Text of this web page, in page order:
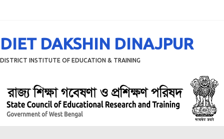
DIET DAKSHIN DINAJPUR
DISTRICT INSTITUTE OF EDUCATION & TRAINING